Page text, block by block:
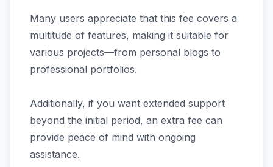
Many users appreciate that this fee covers a
multitude of features, making it suitable for
various projects—from personal blogs to
professional portfolios.
Additionally, if you want extended support
beyond the initial period, an extra fee can
provide peace of mind with ongoing
assistance.